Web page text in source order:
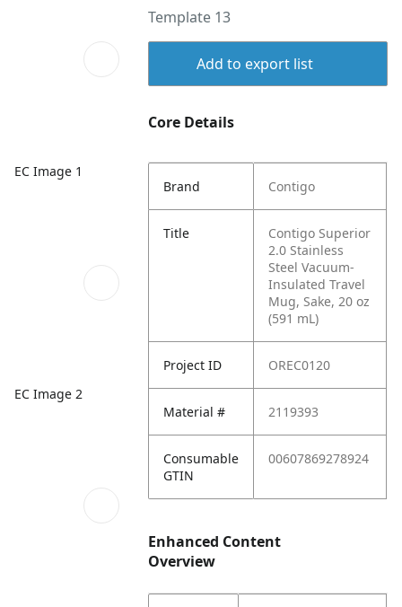
EC Image 1
EC Image 2
Template 13
Add to export list
Core Details
Brand Contigo
Title
Contigo Superior
2.0 Stainless
Steel Vacuum-
Insulated Travel
Mug, Sake, 20 oz
(591 mL)
Project ID OREC0120
Material # 2119393
Consumable
GTIN
00607869278924
Enhanced Content
Overview